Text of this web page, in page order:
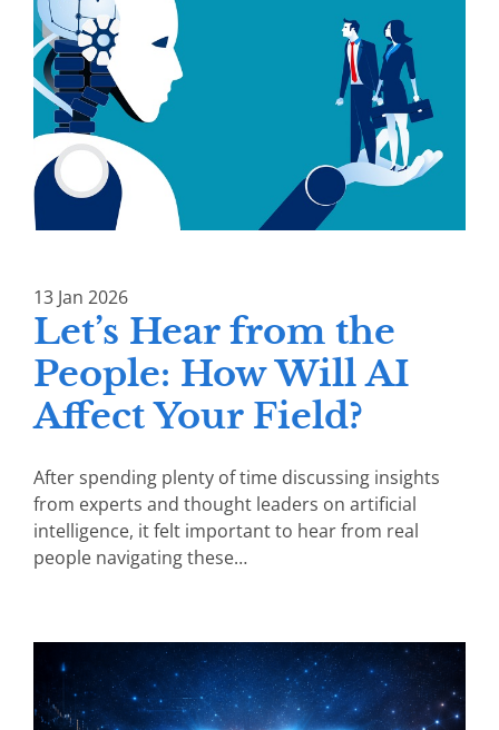
13 Jan 2026
Let’s Hear from the
People: How Will AI
Affect Your Field?
After spending plenty of time discussing insights
from experts and thought leaders on artificial
intelligence, it felt important to hear from real
people navigating these…